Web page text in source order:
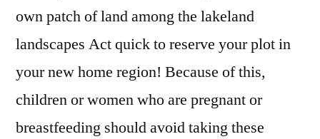
own patch of land among the lakeland
landscapes Act quick to reserve your plot in
your new home region! Because of this,
children or women who are pregnant or
breastfeeding should avoid taking these